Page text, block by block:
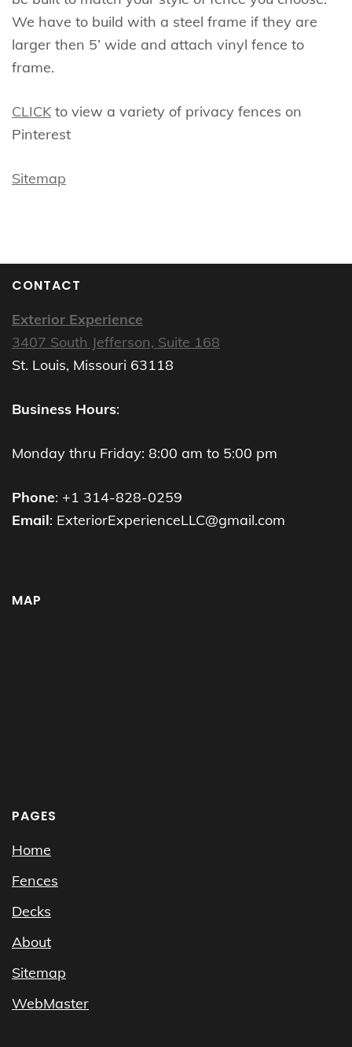
We have to build with a steel frame if they are
larger then 5’ wide and attach vinyl fence to
frame.
CLICKto view a variety of privacy fences on
Pinterest
Sitemap
CONTACT
Exterior Experience
3407 South Jefferson, Suite 168
St. Louis, Missouri 63118
Business Hours:
Monday thru Friday: 8:00 am to 5:00 pm
Phone: +1 314-828-0259
Email: ExteriorExperienceLLC@gmail.com
MAP
PAGES
Home
Fences
Decks
About
Sitemap
WebMaster